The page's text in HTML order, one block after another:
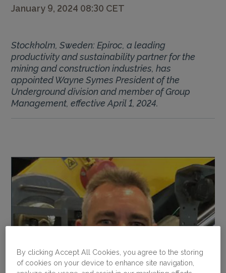
January 9, 2024 08:30 CET
Stockholm, Sweden: Epiroc, a leading
productivity and sustainability partner for the
mining and construction industries, has
appointed Wayne Symes President of the
Underground division and member of Group
Management, effective April 1, 2024.
By clicking Accept All Cookies, you agree to the storing
of cookies on your device to enhance site navigation,